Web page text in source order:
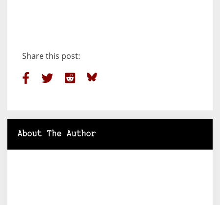
Share this post:
About The Author